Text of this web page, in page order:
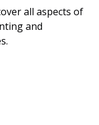
all aspects of
and